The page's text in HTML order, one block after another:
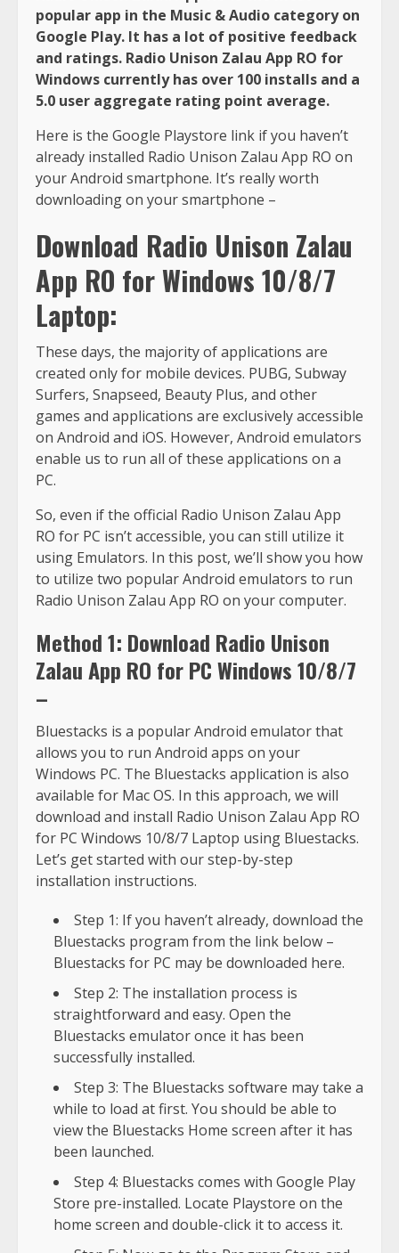
popular app in the Music & Audio category on
Google Play. It has a lot of positive feedback
and ratings. Radio Unison Zalau App RO for
Windows currently has over 100 installs and a
5.0 user aggregate rating point average.
Here is the Google Playstore link if you haven’t
already installed Radio Unison Zalau App RO on
your Android smartphone. It’s really worth
downloading on your smartphone –
Download Radio Unison Zalau
App RO for Windows 10/8/7
Laptop:
These days, the majority of applications are
created only for mobile devices. PUBG, Subway
Surfers, Snapseed, Beauty Plus, and other
games and applications are exclusively accessible
on Android and iOS. However, Android emulators
enable us to run all of these applications on a
PC.
So, even if the official Radio Unison Zalau App
RO for PC isn’t accessible, you can still utilize it
using Emulators. In this post, we’ll show you how
to utilize two popular Android emulators to run
Radio Unison Zalau App RO on your computer.
Method 1: Download Radio Unison
Zalau App RO for PC Windows 10/8/7
–
Bluestacks is a popular Android emulator that
allows you to run Android apps on your
Windows PC. The Bluestacks application is also
available for Mac OS. In this approach, we will
download and install Radio Unison Zalau App RO
for PC Windows 10/8/7 Laptop using Bluestacks.
Let’s get started with our step-by-step
installation instructions.
Step 1: If you haven’t already, download the
Bluestacks program from the link below –
Bluestacks for PC may be downloaded here.
Step 2: The installation process is
straightforward and easy. Open the
Bluestacks emulator once it has been
successfully installed.
Step 3: The Bluestacks software may take a
while to load at first. You should be able to
view the Bluestacks Home screen after it has
been launched.
Step 4: Bluestacks comes with Google Play
Store pre-installed. Locate Playstore on the
home screen and double-click it to access it.